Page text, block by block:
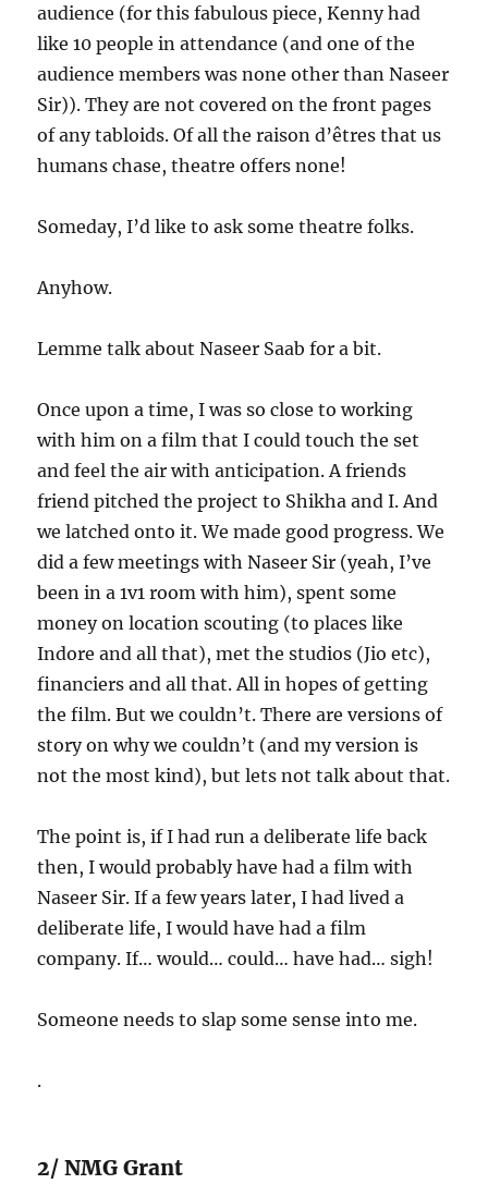
audience (for this fabulous piece, Kenny had
like 10 people in attendance (and one of the
audience members was none other than Naseer
Sir)). They are not covered on the front pages
of any tabloids. Of all the raison d’êtres that us
humans chase, theatre offers none!
Someday, I’d like to ask some theatre folks.
Anyhow.
Lemme talk about Naseer Saab for a bit.
Once upon a time, I was so close to working
with him on a film that I could touch the set
and feel the air with anticipation. A friends
friend pitched the project to Shikha and I. And
we latched onto it. We made good progress. We
did a few meetings with Naseer Sir (yeah, I’ve
been in a 1v1 room with him), spent some
money on location scouting (to places like
Indore and all that), met the studios (Jio etc),
financiers and all that. All in hopes of getting
the film. But we couldn’t. There are versions of
story on why we couldn’t (and my version is
not the most kind), but lets not talk about that.
The point is, if I had run a deliberate life back
then, I would probably have had a film with
Naseer Sir. If a few years later, I had lived a
deliberate life, I would have had a film
company. If… would… could… have had… sigh!
Someone needs to slap some sense into me.
.
2/ NMG Grant